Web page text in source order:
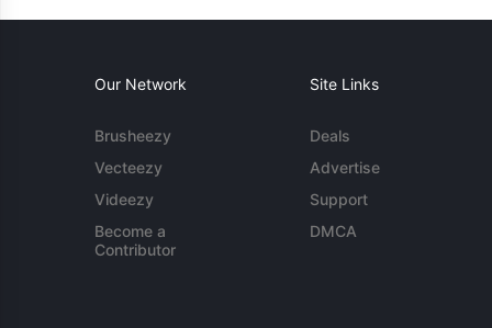
Our Network
Brusheezy
Vecteezy
Videezy
Become a
Contributor
Site Links
Deals
Advertise
Support
DMCA